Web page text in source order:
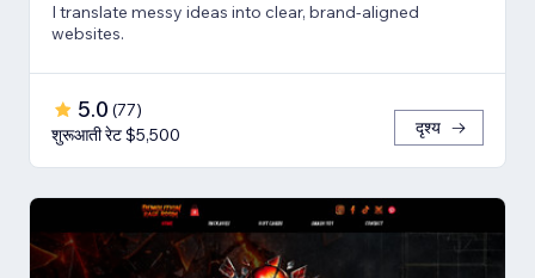
I translate messy ideas into clear, brand-aligned
websites.
5.0 (77)
शुरूआती रेट $5,500
दृश्य